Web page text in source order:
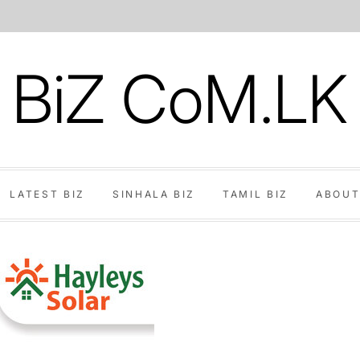
BiZ CoM.LK
LATEST BIZ SINHALA BIZ TAMIL BIZ